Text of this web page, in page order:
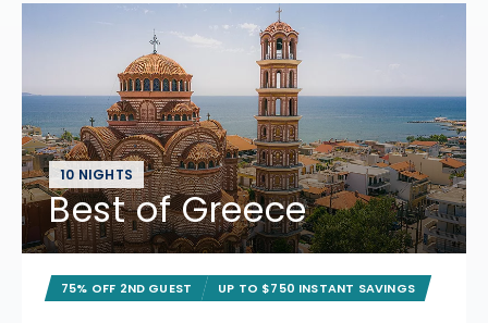
10 NIGHTS
Best of Greece
75% OFF 2ND GUEST UP TO $750 INSTANT SAVINGS